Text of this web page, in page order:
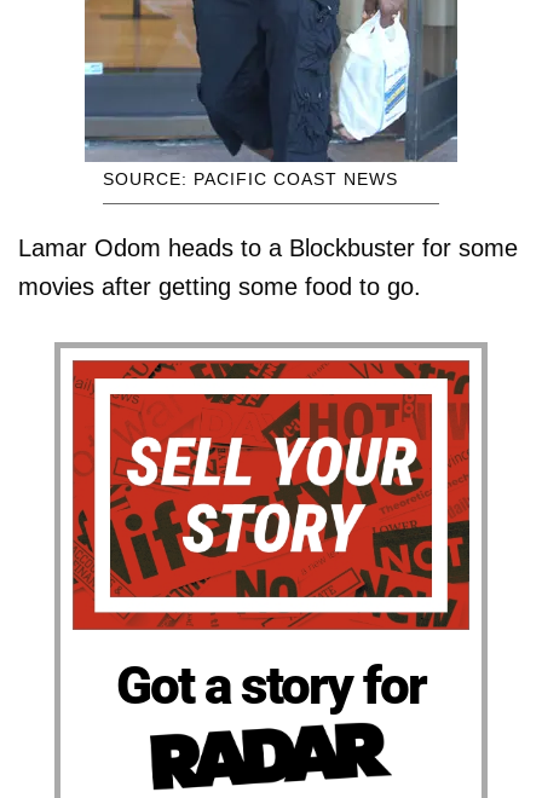
SOURCE: PACIFIC COAST NEWS
Lamar Odom heads to a Blockbuster for some
movies after getting some food to go.
Got a story for